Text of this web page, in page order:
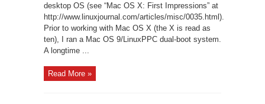
desktop OS (see “Mac OS X: First Impressions” at
http://www.linuxjournal.com/articles/misc/0035.html).
Prior to working with Mac OS X (the X is read as
ten), I ran a Mac OS 9/LinuxPPC dual-boot system.
A longtime ...
Read More »